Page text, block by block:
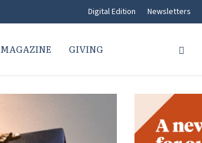
Digital Edition Newsletters
MAGAZINE GIVING